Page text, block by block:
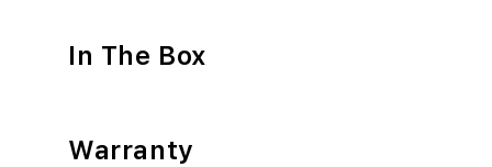
In The Box
Warranty